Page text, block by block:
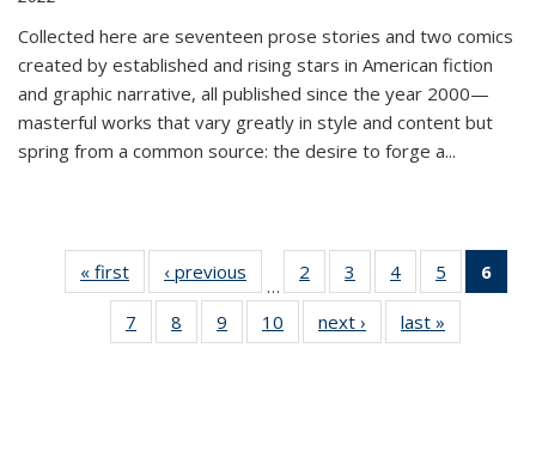
Collected here are seventeen prose stories and two comics
created by established and rising stars in American fiction
and graphic narrative, all published since the year 2000—
masterful works that vary greatly in style and content but
spring from a common source: the desire to forge a...
« first
Thumbnail
list:
Publications
‹ previous
Thumbnail
list:
Publications
…
2
of 11
Thumbnail
list:
Publications
3
of 11
Thumbnail
list:
Publications
4
of 11
Thumbnail
list:
Publications
5
of 11
Thumbnail
6
7
of 11
Thumbnail
8
of 11
Thumbnail
9
of 11
Thumbnail
10
of 11
Thumbnail
next ›
Thumbnail
list:
last »